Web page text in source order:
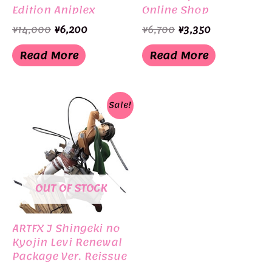
Edition Aniplex
¥14,000 Original
price
was:
¥14,000.
¥6,200Current
Read More
Online Shop
¥6,700 Original
price
was:
¥6,700.
¥3,350Current
is:
¥3,350.
Read More
Sale!
OUT OF STOCK
ARTFX J Shingeki no
Kyojin Levi Renewal
Package Ver. Reissue